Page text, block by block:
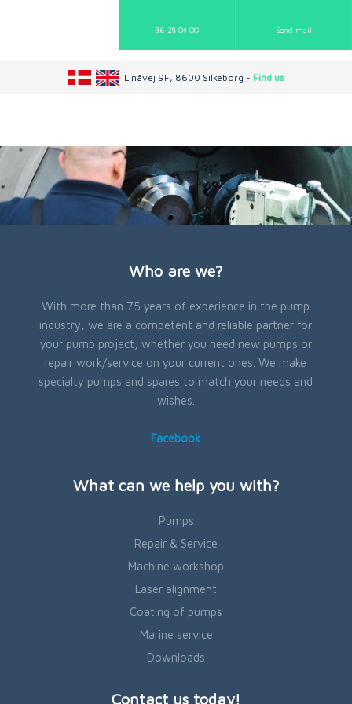
86 28 04 00 Send mail​
Linåvej 9F, 8600 Silkeborg - Find us
Who are we?
With more than 75 years of experience in the pump
industry, we are a competent and reliable partner for
your pump project, whether you need new pumps or
repair work/service on your current ones. We make
specialty pumps and spares to match your needs and
wishes.
Facebook
What can we help you with?
Pumps
Repair & Service
Machine workshop
Laser alignment
Coating of pumps
Marine service
Downloads
Contact us today!